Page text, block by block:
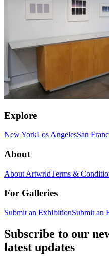
Explore
New YorkLos AngelesSan
About
About ArtwrldTerms &
For Galleries
Submit an ExhibitionSubmit an
Subscribe to our
latest updates